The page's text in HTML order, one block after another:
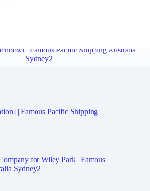
| Famous Pacific Shipping Australia
Sydney2
| Famous Pacific Shipping
for Wiley Park | Famous
Sydney2